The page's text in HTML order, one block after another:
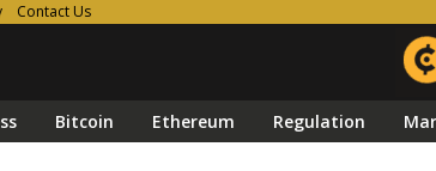
Contact Us
Bitcoin Ethereum Regulation